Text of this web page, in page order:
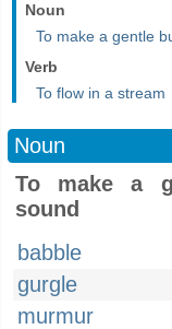
Noun
To make a gentle
Verb
To flow in a stream
Noun
To make a
sound
babble
gurgle
murmur